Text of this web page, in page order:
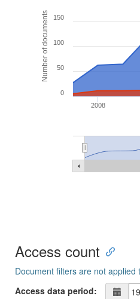
Number of documents
2008
0
50
100
150
Access count
Document filters are not applied
Access data period: